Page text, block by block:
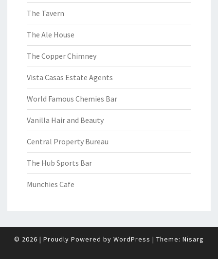
The Tavern
The Ale House
The Copper Chimney
Vista Casas Estate Agents
World Famous Chemies Bar
Vanilla Hair and Beauty
Central Property Bureau
The Hub Sports Bar
Munchies Cafe
© 2026 | Proudly Powered by WordPress | Theme: Nisarg